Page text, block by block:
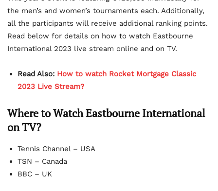
the men’s and women’s tournaments each. Additionally,
all the participants will receive additional ranking points.
Read below for details on how to watch Eastbourne
International 2023 live stream online and on TV.
Read Also: How to watch Rocket Mortgage Classic
2023 Live Stream?
Where to Watch Eastbourne International
on TV?
Tennis Channel – USA
TSN – Canada
BBC – UK